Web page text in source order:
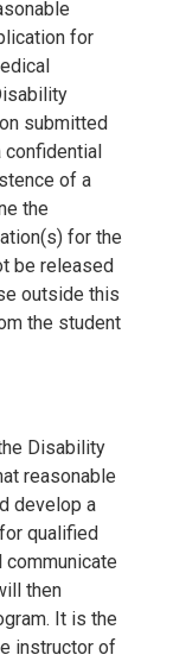
for
submitted
confidential
of a
the
for the
be released
outside this
the student
Disability
reasonable
develop a
qualified
then
It is the
instructor of